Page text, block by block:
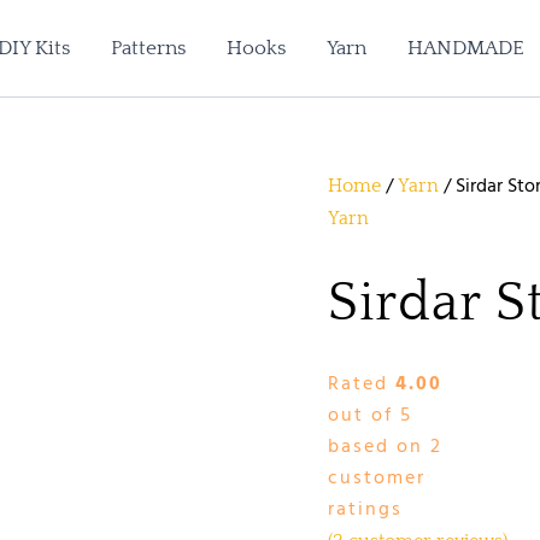
DIY Kits Patterns Hooks Yarn HANDMADE
Home /Yarn / Sirdar
Yarn
Sirdar
Rated 4.00
out of 5
based on 2
customer
ratings